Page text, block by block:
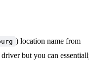
) location name from
but you can